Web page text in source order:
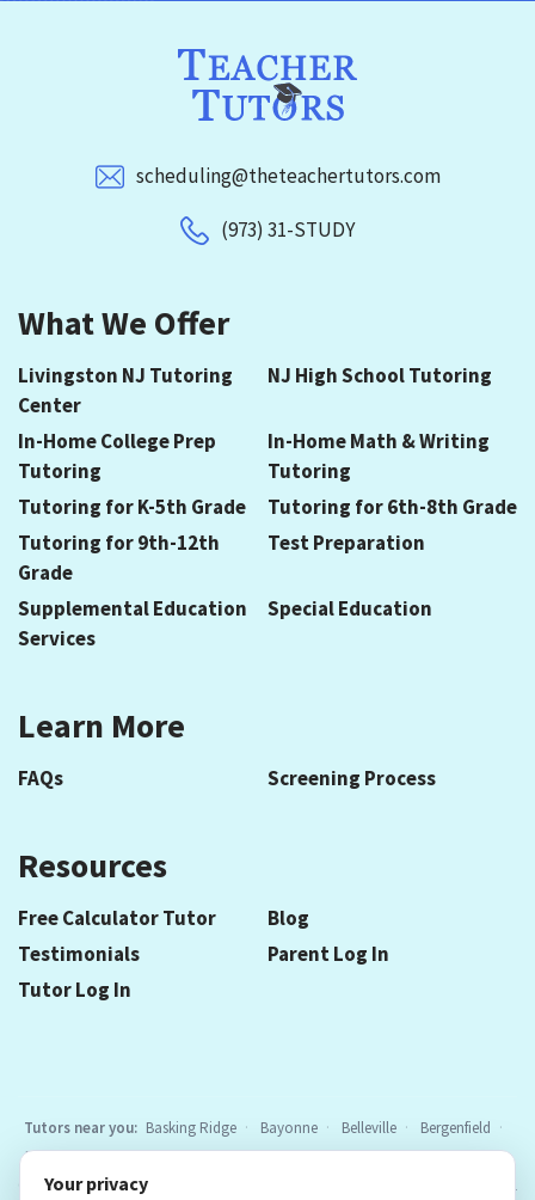
scheduling@theteachertutors.com
(973) 31-STUDY
What We Offer
Livingston NJ Tutoring
Center
NJ High School Tutoring
In-Home College Prep
Tutoring
In-Home Math & Writing
Tutoring
Tutoring for K-5th Grade
Tutoring for 6th-8th Grade
Tutoring for 9th-12th
Grade
Test Preparation
Supplemental Education
Services
Special Education
Learn More
FAQs Screening Process
Resources
Free Calculator Tutor
Blog
Testimonials
Parent Log In
Tutor Log In
Tutors near you: Basking Ridge Bayonne Belleville
Bergenfield
Berkeley Heights
Bloomfield Caldwell Cedar Grove
Chatham
Cranford
East Hanover All
Your privacy